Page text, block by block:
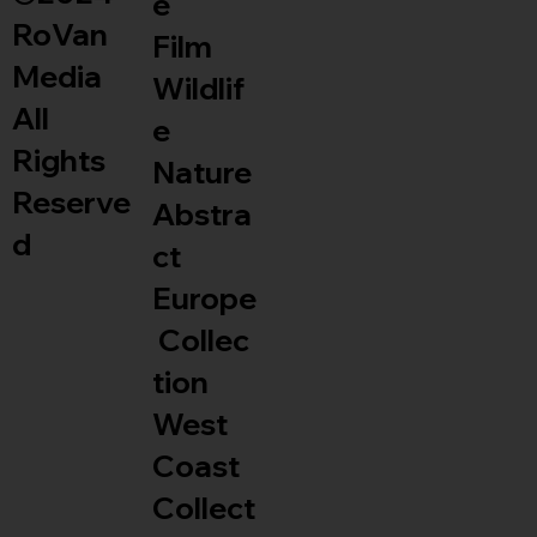
RoVan
Media
All
Rights
Reserve
d
Film
Wildlif
e
Nature
Abstra
ct
Europe
Collec
tion
West
Coast
Collect